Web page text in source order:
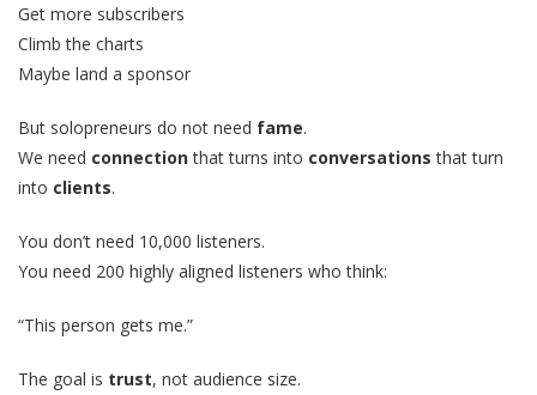
Get more subscribers
Climb the charts
Maybe land a sponsor
But solopreneurs do not need fame.
We need connectionthat turns into conversations that turn
into clients.
You don’t need 10,000 listeners.
You need 200 highly aligned listeners who think:
“This person gets me.”
The goal is trust, not audience size.